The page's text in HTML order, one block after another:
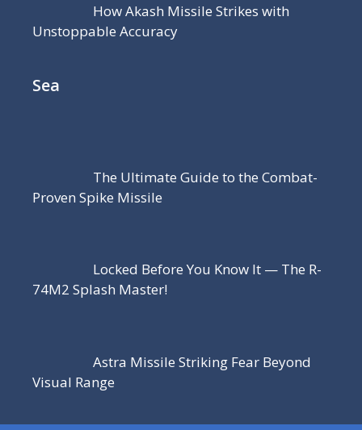
How Akash Missile Strikes with
Unstoppable Accuracy
Sea
The Ultimate Guide to the Combat-
Proven Spike Missile
Locked Before You Know It — The R-
74M2 Splash Master!
Astra Missile Striking Fear Beyond
Visual Range